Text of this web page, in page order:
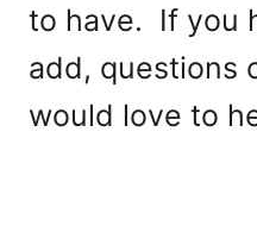
to have. If you
add, questions
would love to